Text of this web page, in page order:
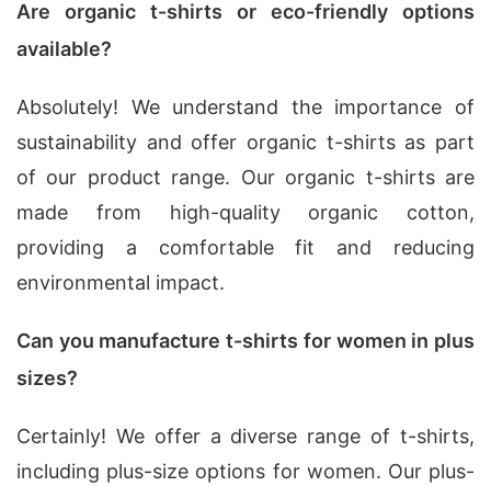
Are organic t-shirts or eco-friendly options
available?
Absolutely! We understand the importance of
sustainability and offer organic t-shirts as part
of our product range. Our organic t-shirts are
made from high-quality organic cotton,
providing a comfortable fit and reducing
environmental impact.
Can you manufacture t-shirts for women in plus
sizes?
Certainly! We offer a diverse range of t-shirts,
including plus-size options for women. Our plus-